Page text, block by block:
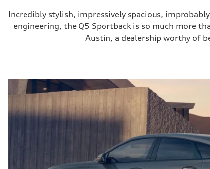
Incredibly stylish, impressively spacious,
engineering, the Q5 Sportback is so much more
Austin, a dealership worthy of